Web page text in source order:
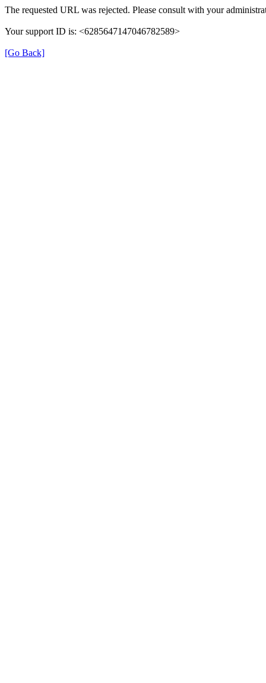
The requested URL was rejected. Please consult with your
Your support ID is: <6285647147046782589>
[Go Back]